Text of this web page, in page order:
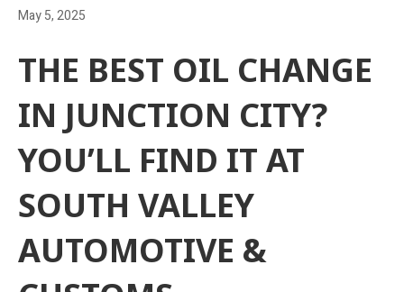
May 5, 2025
THE BEST OIL CHANGE
IN JUNCTION CITY?
YOU’LL FIND IT AT
SOUTH VALLEY
AUTOMOTIVE &